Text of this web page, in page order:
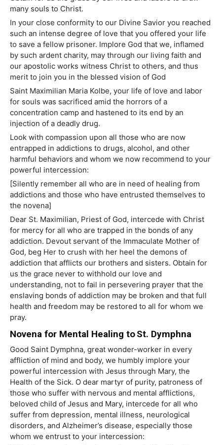
many souls to Christ.
In your close conformity to our Divine Savior you reached
such an intense degree of love that you offered your life
to save a fellow prisoner. Implore God that we, inflamed
by such ardent charity, may through our living faith and
our apostolic works witness Christ to others, and thus
merit to join you in the blessed vision of God
Saint Maximilian Maria Kolbe, your life of love and labor
for souls was sacrificed amid the horrors of a
concentration camp and hastened to its end by an
injection of a deadly drug.
Look with compassion upon all those who are now
entrapped in addictions to drugs, alcohol, and other
harmful behaviors and whom we now recommend to your
powerful intercession:
[Silently remember all who are in need of healing from
addictions and those who have entrusted themselves to
the novena]
Dear St. Maximilian, Priest of God, intercede with Christ
for mercy for all who are trapped in the bonds of any
addiction. Devout servant of the Immaculate Mother of
God, beg Her to crush with her heel the demons of
addiction that afflicts our brothers and sisters. Obtain for
us the grace never to withhold our love and
understanding, not to fail in persevering prayer that the
enslaving bonds of addiction may be broken and that full
health and freedom may be restored to all for whom we
pray.
Novena for Mental Healing to St. Dymphna
Good Saint Dymphna, great wonder-worker in every
affliction of mind and body, we humbly implore your
powerful intercession with Jesus through Mary, the
Health of the Sick. O dear martyr of purity, patroness of
those who suffer with nervous and mental afflictions,
beloved child of Jesus and Mary, intercede for all who
suffer from depression, mental illness, neurological
disorders, and Alzheimer’s disease, especially those
whom we entrust to your intercession: